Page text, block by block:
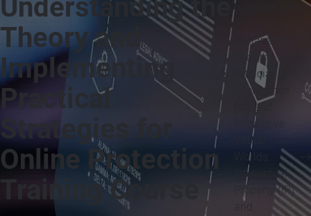
Understanding the
Theory and
Implementing
Practical
Strategies for
Online Protection
Training Course
overview and
explanation
of both
Artificial
Intelligence
(AI) and
Immersive
Virtual
Worlds:
Intellectual
Property (IP)